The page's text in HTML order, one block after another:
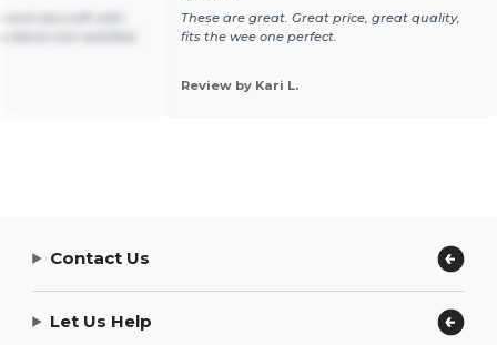
These are great. Great price, great quality,
fits the wee one perfect.
Review by Kari L.
Contact Us
Let Us Help